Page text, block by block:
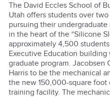
The David Eccles School of
Utah offers students over
pursuing their
in the heart of the “Silicone
approximately 4,500
Executive Education building
graduate program. Jacobsen
Harris to be the mechanical
the new 150,000-square foot
training facility. The